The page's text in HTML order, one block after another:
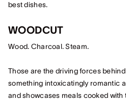
best dishes.
WOODCUT
Wood. Charcoal. Steam.
Those are the driving forces
something intoxicatingly romantic
and showcases meals cooked with